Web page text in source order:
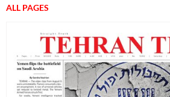
ALL PAGES